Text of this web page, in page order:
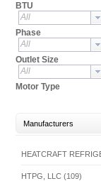
BTU
All
Phase
All
Outlet Size
All
Motor Type
Manufacturers
HEATCRAFT
HTPG, LLC (109)